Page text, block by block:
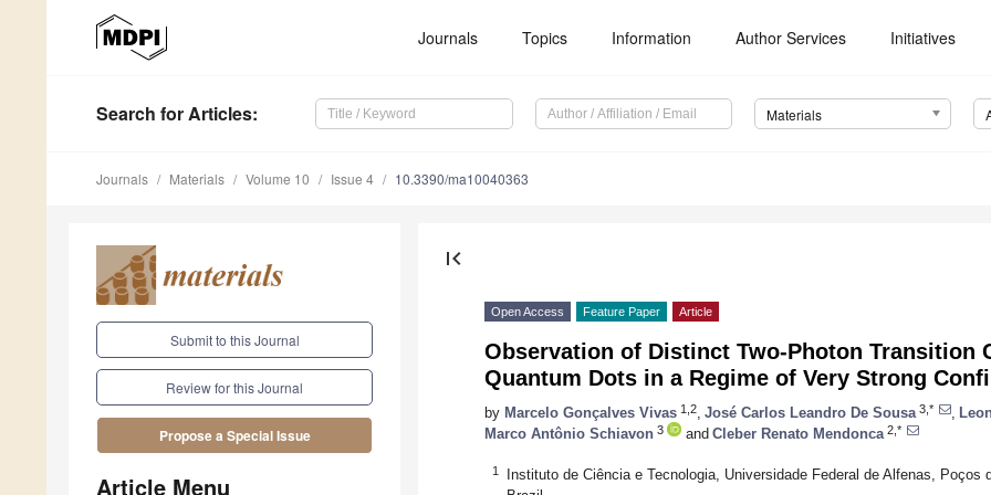
Journals Topics Information Author Services Initiatives
Search for Articles: Materials
Journals Materials Volume 10 Issue 4 10.3390/ma10040363
Submit to this Journal
Review for this Journal
Propose a Special Issue
Article Menu
first_page
Open Access Feature Paper Article
Observation of Distinct Two-Photon Transition
Quantum Dots in a Regime of Very Strong
by Marcelo Gonçalves Vivas 1,2 José Carlos Leandro De Sousa 3,*
Marco Antônio Schiavon 3 and Cleber Renato Mendonca 2,*
1
Instituto de Ciência e Tecnologia, Universidade Federal de Alfenas, Poços